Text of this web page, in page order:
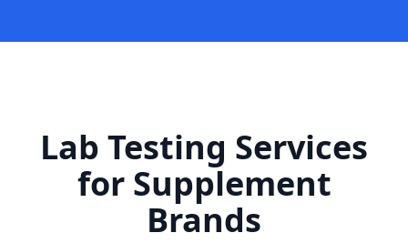
Lab Testing Services
for Supplement
Brands